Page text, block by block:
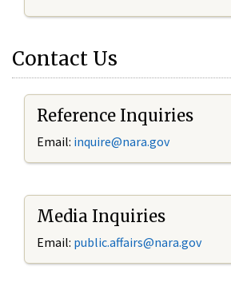
Contact Us
Reference Inquiries
Email: inquire@nara.gov
Media Inquiries
Email: public.affairs@nara.gov